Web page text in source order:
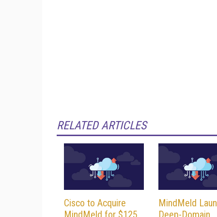
RELATED ARTICLES
Cisco to Acquire
MindMeld